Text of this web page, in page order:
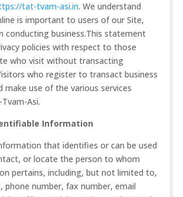
tat-tvam-asi.in. We understand
is important to users of our Site,
conducting business.This statement
policies with respect to those
who visit without transacting
who register to transact business
make use of the various services
Asi.
Information
that identifies or can be used
or locate the person to whom
pertains, including, but not limited to,
phone number, fax number, email